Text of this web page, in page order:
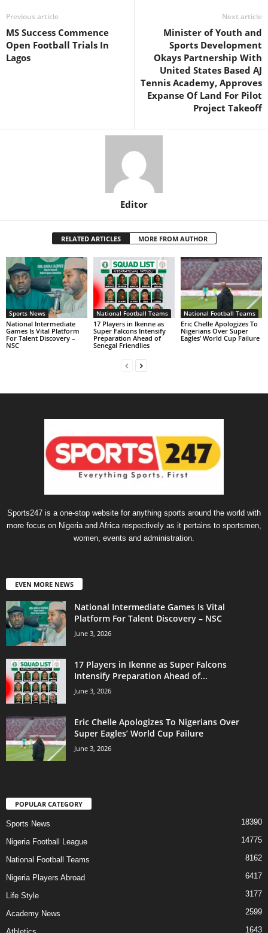
Previous article
MS Success Commence
Open Football Trials In
Lagos
Next article
Minister of Youth and
Sports Development
Okays Partnership With
United States Based AJ
Tennis Academy, Approves
Expanse Of Land For Pilot
Project Takeoff
Editor
RELATED ARTICLES MORE FROM AUTHOR
Sports News
National Intermediate
Games Is Vital Platform
For Talent Discovery –
NSC
National Football Teams
17 Players in Ikenne as
Super Falcons Intensify
Preparation Ahead of
Senegal Friendlies
National Football Teams
Eric Chelle Apologizes To
Nigerians Over Super
Eagles’ World Cup Failure
Sports247 is a one-stop website for anything sports around the world with
more focus on Nigeria and Africa respectively as it pertains to sportsmen,
women, events and administration.
EVEN MORE NEWS
National Intermediate Games Is Vital
Platform For Talent Discovery – NSC
June 3, 2026
17 Players in Ikenne as Super Falcons
Intensify Preparation Ahead of...
June 3, 2026
Eric Chelle Apologizes To Nigerians Over
Super Eagles’ World Cup Failure
June 3, 2026
POPULAR CATEGORY
Sports News 18390
Nigeria Football League 14775
National Football Teams 8162
Nigeria Players Abroad 6417
Life Style 3177
Academy News 2599
1643